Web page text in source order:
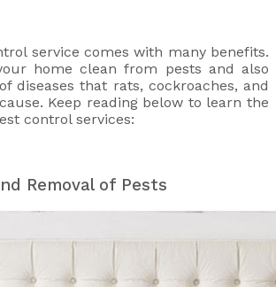
service comes with many benefits.
home clean from pests and also
diseases that rats, cockroaches, and
Keep reading below to learn the
control services:
Removal of Pests